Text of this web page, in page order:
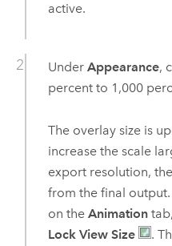
active.
Under Appearance,
percent to 1,000
The overlay size is
increase the scale
export resolution,
from the final
on the Animation
Lock View Size
.